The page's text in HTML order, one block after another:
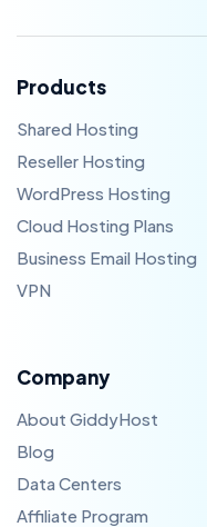
Products
Shared Hosting
Reseller Hosting
WordPress Hosting
Cloud Hosting Plans
Business Email Hosting
VPN
Company
About GiddyHost
Blog
Data Centers
Affiliate Program